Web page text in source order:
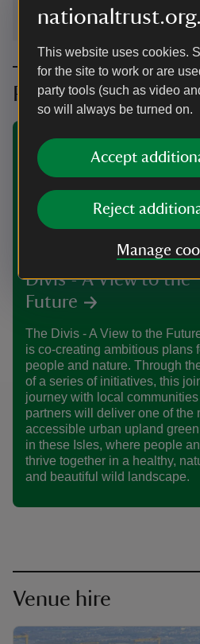
This website uses cookies.
for the site to work or are
party tools (such as video
so will always be turned on.
Accept
Reject
Manage
Planning your visit
Divis - A View to the
Future
The Divis - A View to the
is co-creating ambitious plans
people and nature. Through
of a series of initiatives, this
journey with local communities
partners will deliver one of the
accessible urban upland
in these Isles, where people
thrive together in a healthy,
and beautiful wild landscape.
Venue hire